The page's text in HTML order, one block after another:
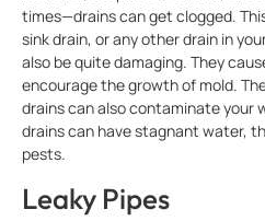
times—drains can get clogged.
sink drain, or any other drain in
also be quite damaging. They
encourage the growth of mold.
drains can also contaminate your
drains can have stagnant water,
pests.
Leaky Pipes